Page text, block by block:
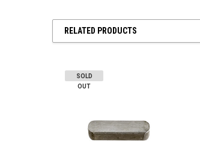
RELATED PRODUCTS
SOLD
OUT